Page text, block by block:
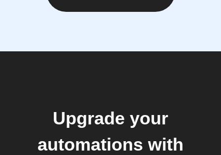
Upgrade your
automations with